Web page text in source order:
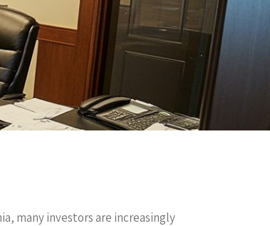
many investors are increasingly